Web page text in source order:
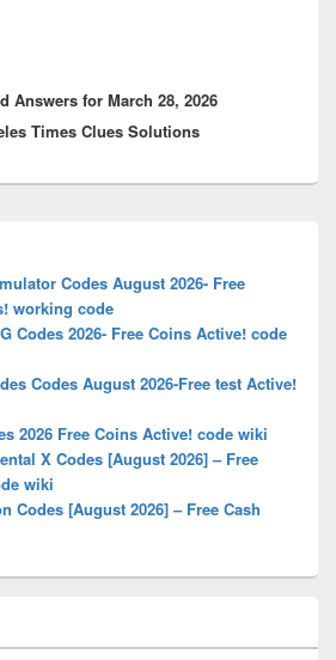
Answers for March 28, 2026
Times Clues Solutions
Codes August 2026- Free
working code
Codes 2026- Free Coins Active! code
Codes August 2026-Free test Active!
2026 Free Coins Active! code wiki
X Codes [August 2026] – Free
wiki
Codes [August 2026] – Free Cash